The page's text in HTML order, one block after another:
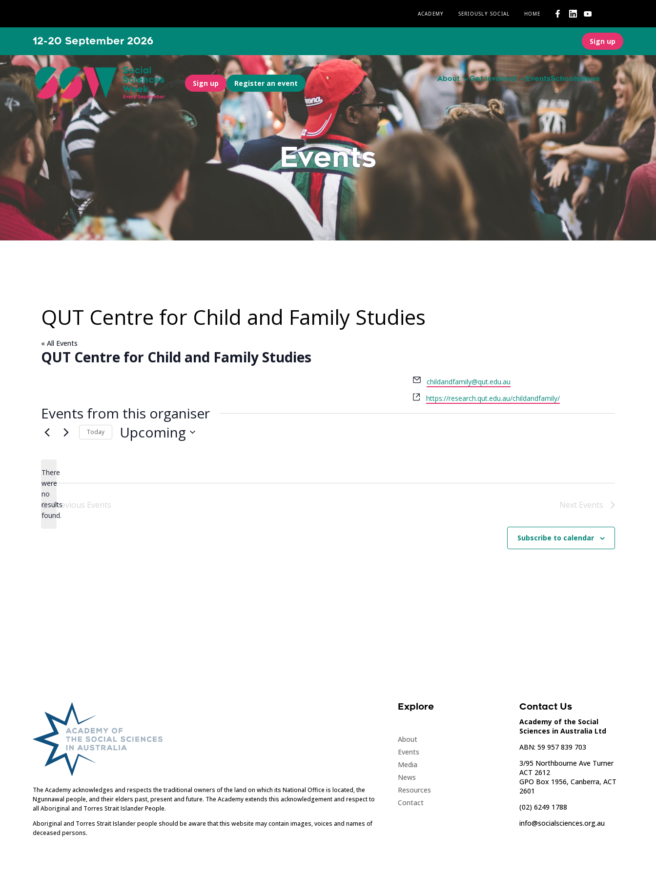
ACADEMY SERIOUSLY SOCIAL HOME
12-20 September 2026 Sign up
Sign up Register an event About Get involved EventsSchoolsNews
Events
QUT Centre for Child and Family Studies
« All Events
QUT Centre for Child and Family Studies
Email
childandfamily@qut.edu.au
Website
https://research.qut.edu.au/childandfamily/
Events from this organiser
Notice
There
were
no
results
found.
Today Upcoming
Previous Events Next Events
Subscribe to calendar
The Academy acknowledges and respects the traditional owners of the land on which its National Office is located, the
Ngunnawal people, and their elders past, present and future. The Academy extends this acknowledgement and respect to
all Aboriginal and Torres Strait Islander People.
Aboriginal and Torres Strait Islander people should be aware that this website may contain images, voices and names of
deceased persons.
Explore
About
Events
Media
News
Resources
Contact
Contact Us
Academy of the Social
Sciences in Australia Ltd
ABN: 59 957 839 703
3/95 Northbourne Ave Turner
ACT 2612
GPO Box 1956, Canberra, ACT
2601
(02) 6249 1788
info@socialsciences.org.au